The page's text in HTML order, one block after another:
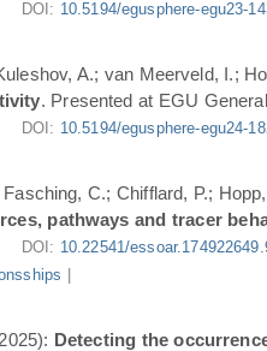
DOI: 10.5194/egusphere-egu23-
A.; van Meerveld, I.;
. Presented at EGU
DOI: 10.5194/egusphere-egu24-
C.; Chifflard, P.;
pathways and tracer
DOI: 10.22541/
Detecting the